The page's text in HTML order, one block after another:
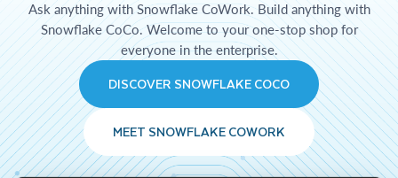
Ask anything with Snowflake CoWork. Build anything with
Snowflake CoCo. Welcome to your one-stop shop for
everyone in the enterprise.
DISCOVER SNOWFLAKE COCO
MEET SNOWFLAKE COWORK